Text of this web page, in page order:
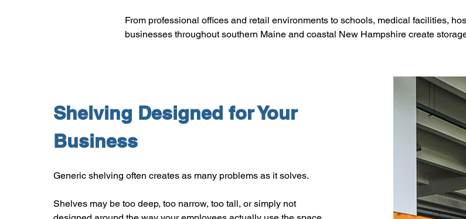
From professional offices and retail environments to schools, medical facilities,
businesses throughout southern Maine and coastal New Hampshire create
Shelving Designed for Your
Business
Generic shelving often creates as many problems as it solves.
Shelves may be too deep, too narrow, too tall, or simply not